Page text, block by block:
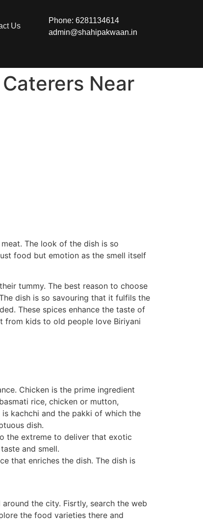
Us
Phone: 6281134614
admin@shahipakwaan.in
Near
The look of the dish is so
food but emotion as the smell itself
tummy. The best reason to choose
dish is so savouring that it fulfils the
These spices enhance the taste of
from kids to old people love Biriyani
Chicken is the prime ingredient
rice, chicken or mutton,
kachchi and the pakki of which the
dish.
the extreme to deliver that exotic
and smell.
that enriches the dish. The dish is
the city. Fisrtly, search the web
the food varieties there and